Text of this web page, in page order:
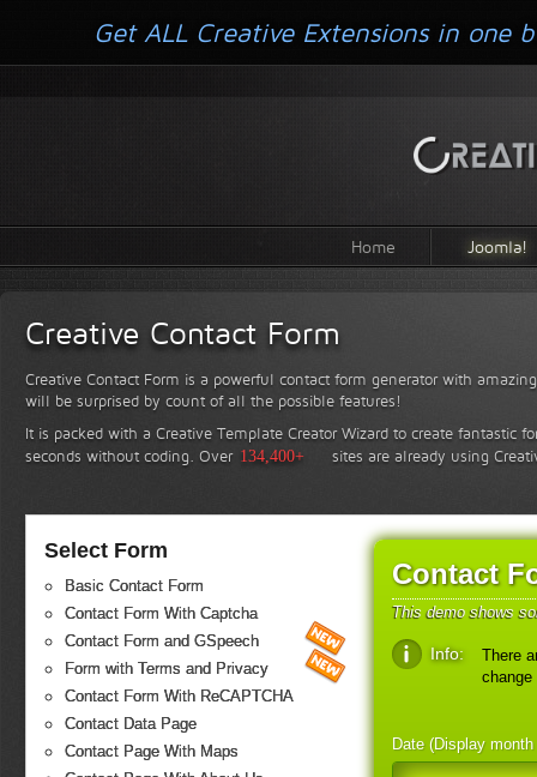
Home Joomla!
Creative Contact Form
Creative Contact Form is a powerful contact form generator with
will be surprised by count of all the possible features!
It is packed with a Creative Template Creator Wizard to create fantastic
seconds without coding. Over 134,400+ sites are already using
Select Form
Basic Contact Form
Contact Form With Captcha
Contact Form and GSpeech
Form with Terms and Privacy
Contact Form With ReCAPTCHA
Contact Data Page
Contact Page With Maps
Contact
This demo shows
There
Info:
Date (Display
Get ALL Creative Extensions in one